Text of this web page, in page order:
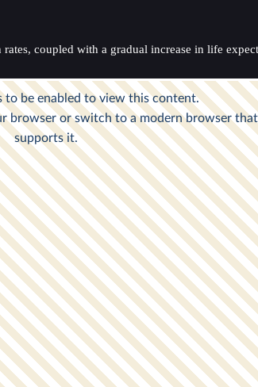
coupled with a gradual increase in life